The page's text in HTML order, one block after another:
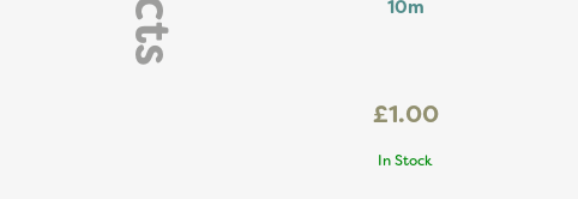
10m
£1.00
In Stock